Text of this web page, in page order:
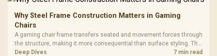
Why Steel Frame Construction Matters in Gaming
Chairs
A gaming chair frame transfers seated and movement forces through
the structure, making it more consequential than surface styling. The
HERO uses a robust steel frame and is designed for users up to
Deep Dives 7 min read